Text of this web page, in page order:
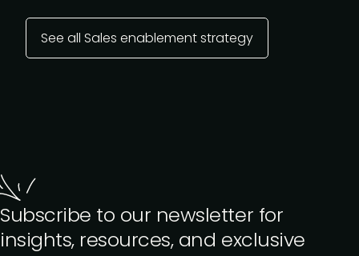
See all Sales enablement strategy
Subscribe to our newsletter for
insights, resources, and exclusive